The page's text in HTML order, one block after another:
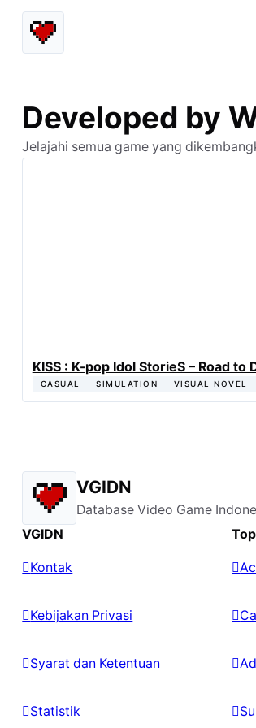
Developed by
Jelajahi semua game yang
KISS : K-pop Idol StorieS – Road to
CASUAL SIMULATION VISUAL NOVEL
VGIDN
Database Video Game
VGIDN
Kontak
Kebijakan Privasi
Syarat dan Ketentuan
Statistik